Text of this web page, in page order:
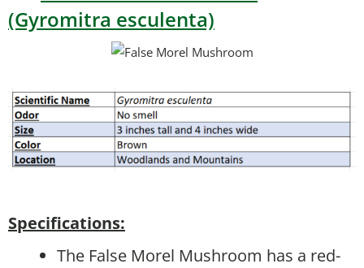
(Gyromitra esculenta)
Specifications:
The False Morel Mushroom has a red-